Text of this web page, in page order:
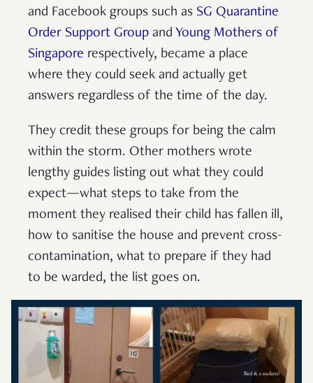
and Facebook groups such as SG Quarantine
Order Support Group and Young Mothers of
Singapore respectively, became a place
where they could seek and actually get
answers regardless of the time of the day.
They credit these groups for being the calm
within the storm. Other mothers wrote
lengthy guides listing out what they could
expect—what steps to take from the
moment they realised their child has fallen ill,
how to sanitise the house and prevent cross-
contamination, what to prepare if they had
to be warded, the list goes on.